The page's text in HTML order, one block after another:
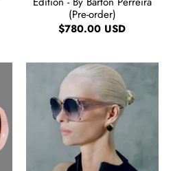
(Pre-order)
$780.00 USD